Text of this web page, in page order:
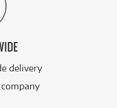
delivery